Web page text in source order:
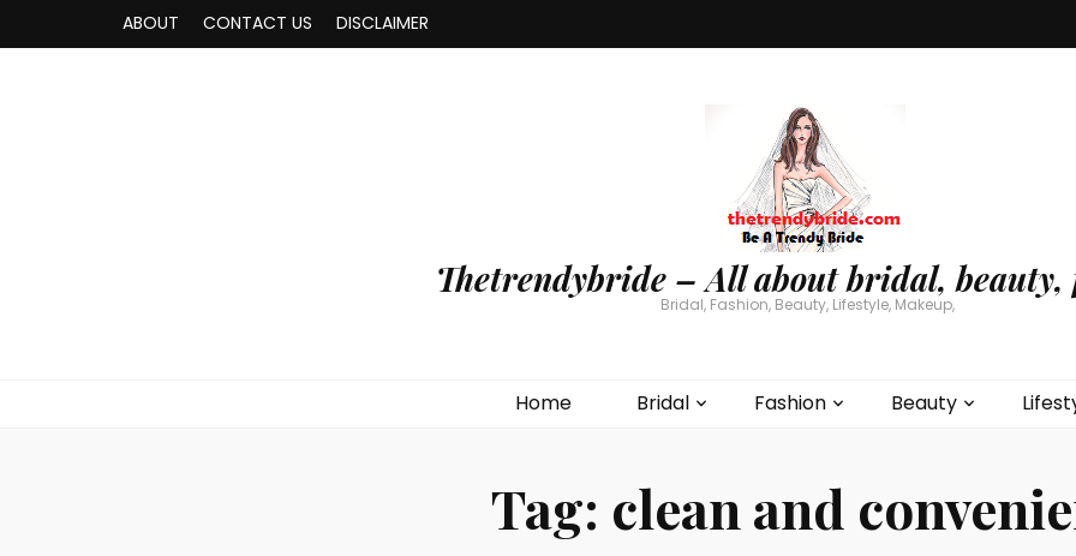
ABOUT CONTACT US DISCLAIMER
Thetrendybride – All about bridal, beauty,
Bridal, Fashion, Beauty, Lifestyle, Makeup,
Home Bridal Fashion Beauty
Tag: clean and